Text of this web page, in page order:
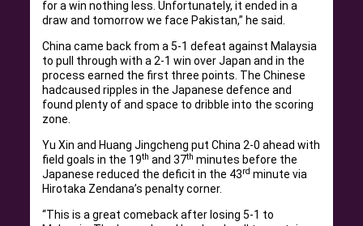
for a win nothing less. Unfortunately, it ended in a
draw and tomorrow we face Pakistan,” he said.
China came back from a 5-1 defeat against Malaysia
to pull through with a 2-1 win over Japan and in the
process earned the first three points. The Chinese
hadcaused ripples in the Japanese defence and
found plenty of and space to dribble into the scoring
zone.
Yu Xin and Huang Jingcheng put China 2-0 ahead with
field goals in the 19th and 37th minutes before the
Japanese reduced the deficit in the 43rd minute via
Hirotaka Zendana’s penalty corner.
“This is a great comeback after losing 5-1 to